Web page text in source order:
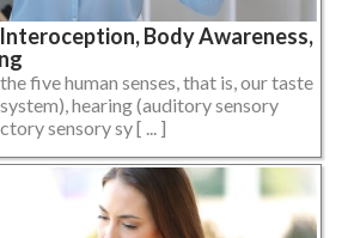
Body Awareness,
five human senses, that is, our taste
hearing (auditory sensory
sensory sy [ ... ]